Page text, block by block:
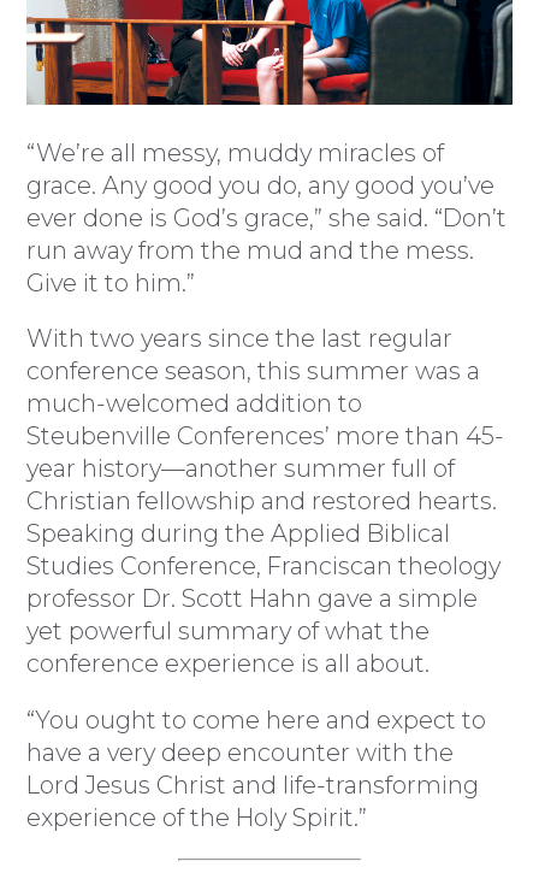
“We’re all messy, muddy miracles of
grace. Any good you do, any good you’ve
ever done is God’s grace,” she said. “Don’t
run away from the mud and the mess.
Give it to him.”
With two years since the last regular
conference season, this summer was a
much-welcomed addition to
Steubenville Conferences’ more than 45-
year history—another summer full of
Christian fellowship and restored hearts.
Speaking during the Applied Biblical
Studies Conference, Franciscan theology
professor Dr. Scott Hahn gave a simple
yet powerful summary of what the
conference experience is all about.
“You ought to come here and expect to
have a very deep encounter with the
Lord Jesus Christ and life-transforming
experience of the Holy Spirit.”